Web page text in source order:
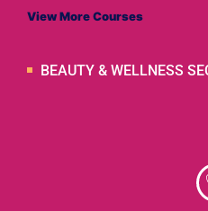
View More Courses
BEAUTY & WELLNESS